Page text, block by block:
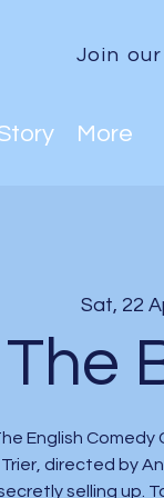
Join
More
Sat, 22
The
English Comedy
Trier, directed by
selling up.